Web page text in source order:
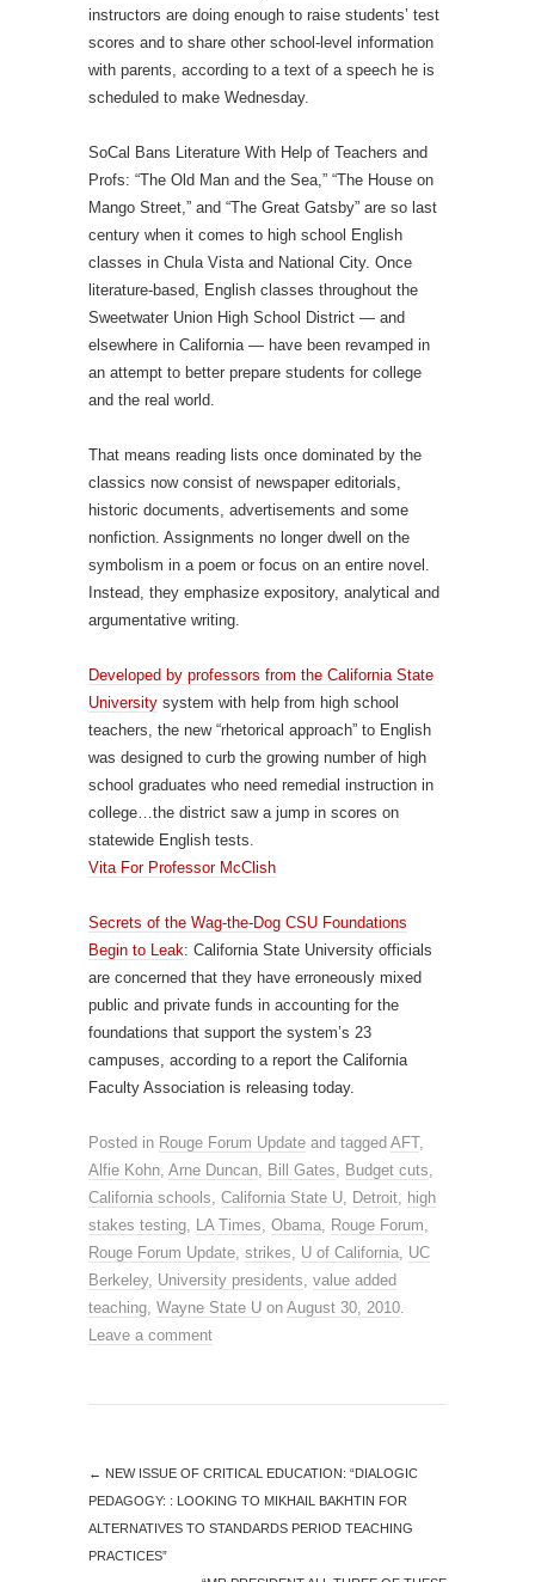
instructors are doing enough to raise students’ test
scores and to share other school-level information
with parents, according to a text of a speech he is
scheduled to make Wednesday.
SoCal Bans Literature With Help of Teachers and
Profs: “The Old Man and the Sea,” “The House on
Mango Street,” and “The Great Gatsby” are so last
century when it comes to high school English
classes in Chula Vista and National City. Once
literature-based, English classes throughout the
Sweetwater Union High School District — and
elsewhere in California — have been revamped in
an attempt to better prepare students for college
and the real world.
That means reading lists once dominated by the
classics now consist of newspaper editorials,
historic documents, advertisements and some
nonfiction. Assignments no longer dwell on the
symbolism in a poem or focus on an entire novel.
Instead, they emphasize expository, analytical and
argumentative writing.
Developed by professors from the California State
University system with help from high school
teachers, the new “rhetorical approach” to English
was designed to curb the growing number of high
school graduates who need remedial instruction in
college…the district saw a jump in scores on
statewide English tests.
Vita For Professor McClish
Secrets of the Wag-the-Dog CSU Foundations
Begin to Leak: California State University officials
are concerned that they have erroneously mixed
public and private funds in accounting for the
foundations that support the system’s 23
campuses, according to a report the California
Faculty Association is releasing today.
Posted in Rouge Forum Update and tagged AFT,
Alfie Kohn, Arne Duncan, Bill Gates, Budget cuts,
California schools, California State U, Detroit, high
stakes testing, LA Times, Obama, Rouge Forum,
Rouge Forum Update, strikes, U of California, UC
Berkeley, University presidents, value added
teaching, Wayne State U on August 30, 2010.
Leave a comment
← NEW ISSUE OF CRITICAL EDUCATION: “DIALOGIC
PEDAGOGY: : LOOKING TO MIKHAIL BAKHTIN FOR
ALTERNATIVES TO STANDARDS PERIOD TEACHING
PRACTICES”